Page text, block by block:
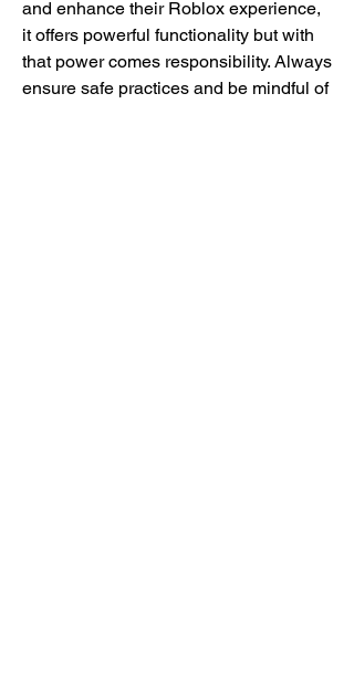
and enhance their Roblox experience,
it offers powerful functionality but with
that power comes responsibility. Always
ensure safe practices and be mindful of